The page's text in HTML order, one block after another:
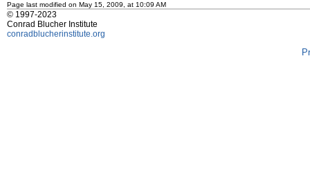
Page last modified on May 15, 2009, at 10:09 AM
© 1997-2023
Conrad Blucher Institute
conradblucherinstitute.org